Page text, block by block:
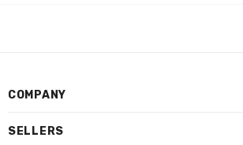
COMPANY
SELLERS